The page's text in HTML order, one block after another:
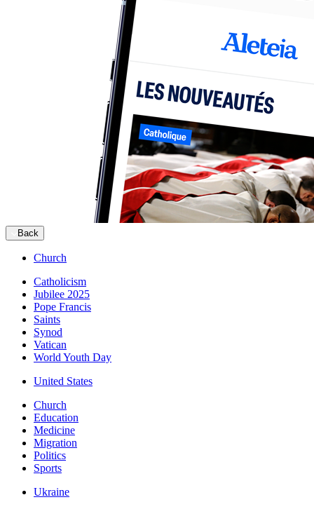
Back
Church
Catholicism
Jubilee 2025
Pope Francis
Saints
Synod
Vatican
World Youth Day
United States
Church
Education
Medicine
Migration
Politics
Sports
Ukraine